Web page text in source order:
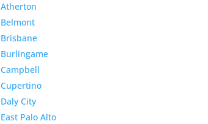
Atherton
Belmont
Brisbane
Burlingame
Campbell
Cupertino
Daly City
East Palo Alto